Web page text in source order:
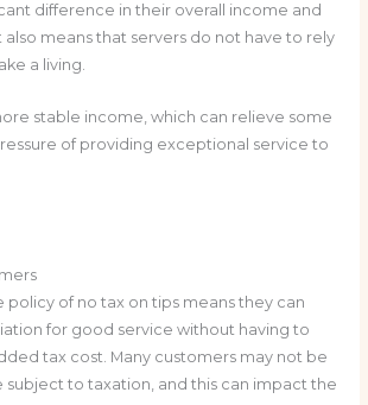
difference in their overall income and
also means that servers do not have to rely
a living.
stable income, which can relieve some
of providing exceptional service to
policy of no tax on tips means they can
for good service without having to
tax cost. Many customers may not be
subject to taxation, and this can impact the